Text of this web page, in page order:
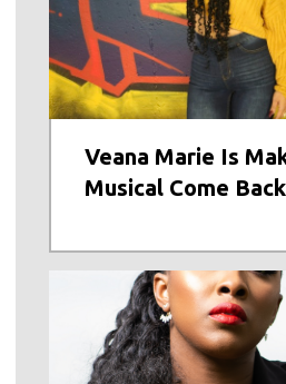
Veana Marie Is
Musical Come Back